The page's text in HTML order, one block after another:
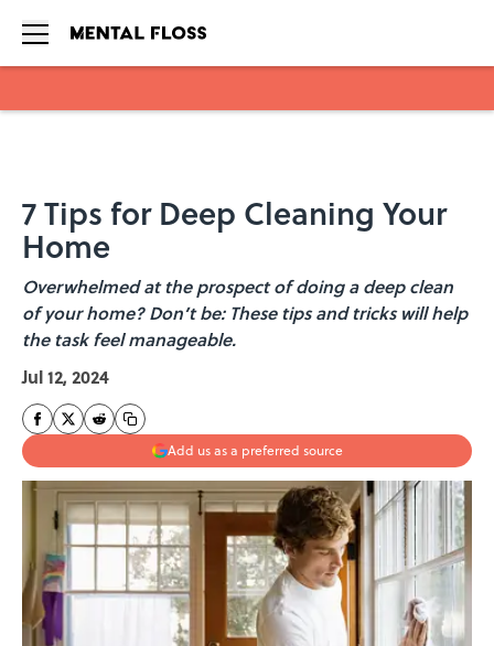
7 Tips for Deep Cleaning Your
Home
Overwhelmed at the prospect of doing a deep clean
of your home? Don’t be: These tips and tricks will help
the task feel manageable.
Jul 12, 2024
Add us as a preferred source